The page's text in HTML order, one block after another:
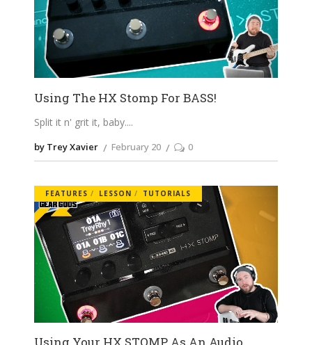
Using The HX Stomp For BASS!
Split it n' grit it, baby.
by Trey Xavier February 20 0
FEATURES LESSON TUTORIALS